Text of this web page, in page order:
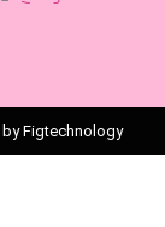
Figtechnology